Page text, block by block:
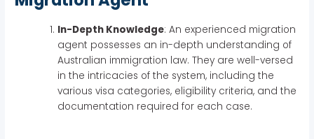
In-Depth Knowledge: An experienced migration
agent possesses an in-depth understanding of
Australian immigration law. They are well-versed
in the intricacies of the system, including the
various visa categories, eligibility criteria, and the
documentation required for each case.